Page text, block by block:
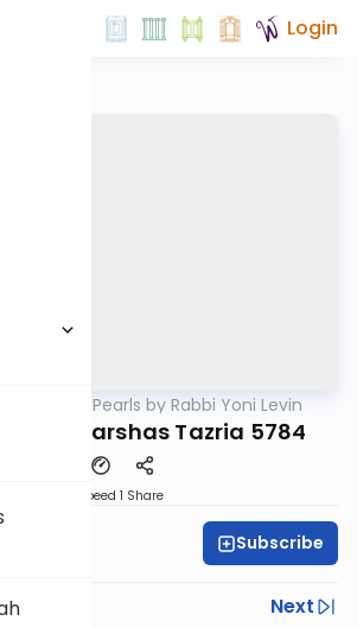
Login
Parsha Pearls by Rabbi Yoni Levin
on Parshas Tazria 5784
Speed 1 Share
Levin Subscribe
Next